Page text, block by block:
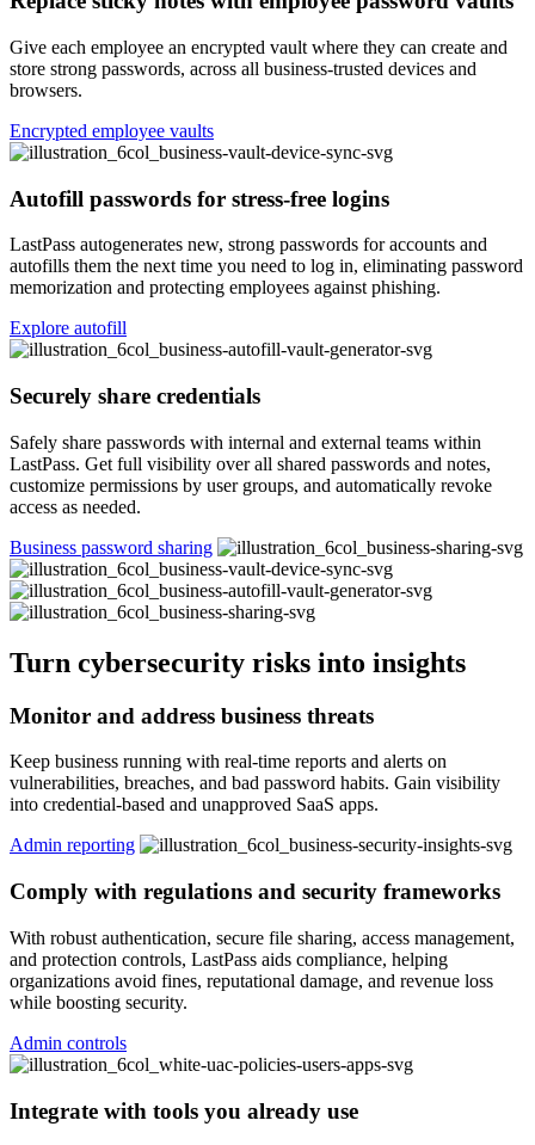
Give each employee an encrypted vault where they can create and
store strong passwords, across all business-trusted devices and
browsers.
Encrypted employee vaults
Autofill passwords for stress-free logins
LastPass autogenerates new, strong passwords for accounts and
autofills them the next time you need to log in, eliminating password
memorization and protecting employees against phishing.
Explore autofill
Securely share credentials
Safely share passwords with internal and external teams within
LastPass. Get full visibility over all shared passwords and notes,
customize permissions by user groups, and automatically revoke
access as needed.
Business password sharing
Turn cybersecurity risks into insights
Monitor and address business threats
Keep business running with real-time reports and alerts on
vulnerabilities, breaches, and bad password habits. Gain visibility
into credential-based and unapproved SaaS apps.
Admin reporting
Comply with regulations and security frameworks
With robust authentication, secure file sharing, access management,
and protection controls, LastPass aids compliance, helping
organizations avoid fines, reputational damage, and revenue loss
while boosting security.
Admin controls
Integrate with tools you already use